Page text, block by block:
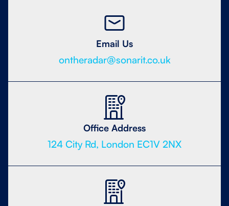
Email Us
ontheradar@sonarit.co.uk
Office Address
124 City Rd, London EC1V 2NX